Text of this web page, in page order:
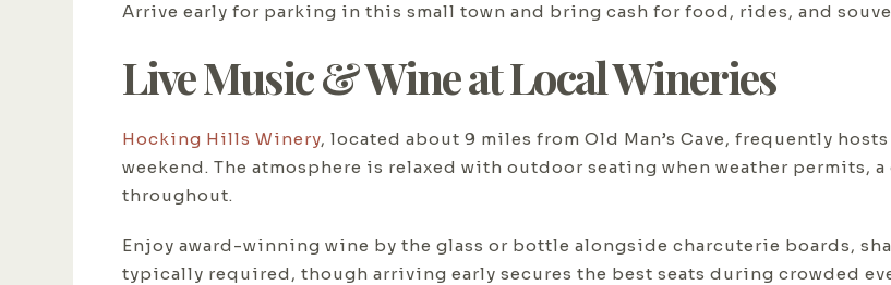
Arrive early for parking in this small town and bring cash for food, rides, and
Live Music & Wine at Local Wineries
Hocking Hills Winery, located about 9 miles from Old Man’s Cave, frequently
weekend. The atmosphere is relaxed with outdoor seating when weather permits,
throughout.
Enjoy award-winning wine by the glass or bottle alongside charcuterie boards,
typically required, though arriving early secures the best seats during crowded